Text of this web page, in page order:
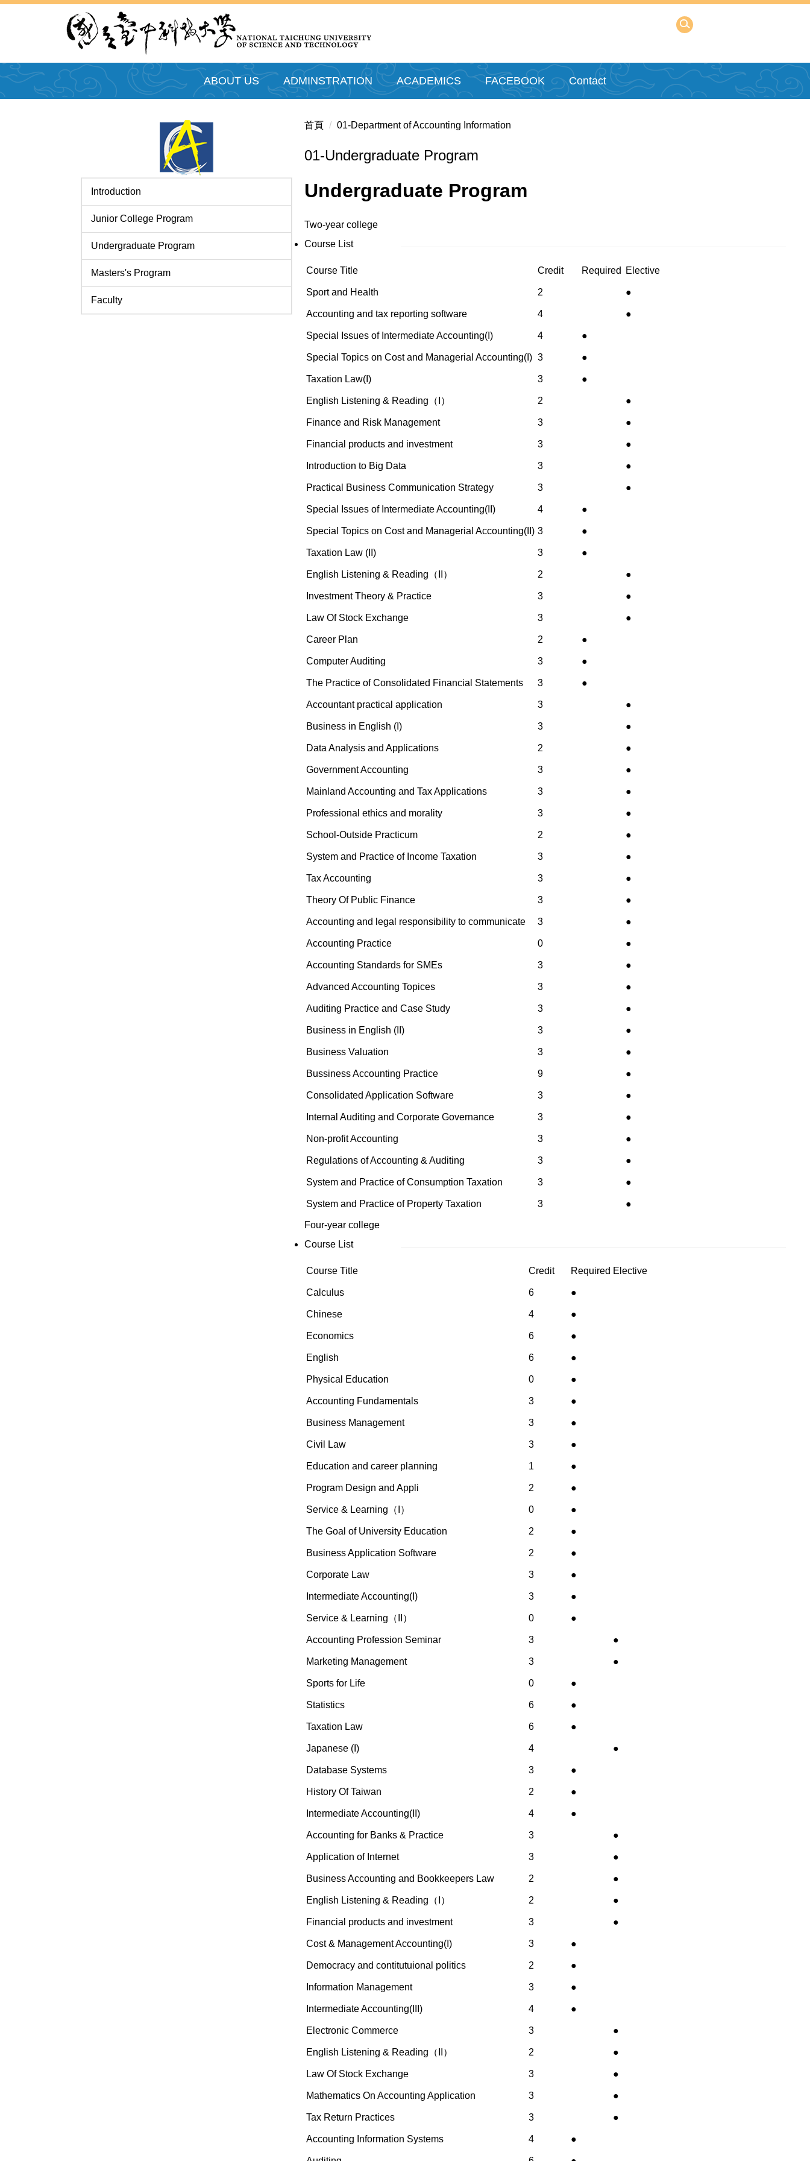
內
容
ABOUT US ADMINSTRATION ACADEMICS FACEBOOK Contact
Introduction
Junior College Program
Undergraduate Program
Masters's Program
Faculty
首頁 01-Department of Accounting Information
01-Undergraduate Program
Undergraduate Program
Two-year college
Course List
Course Title Credit Required Elective
Sport and Health 2 ●
Accounting and tax reporting software 4 ●
Special Issues of Intermediate Accounting(I) 4 ●
Special Topics on Cost and Managerial Accounting(I) 3 ●
Taxation Law(I) 3 ●
English Listening & Reading（I） 2 ●
Finance and Risk Management 3 ●
Financial products and investment 3 ●
Introduction to Big Data 3 ●
Practical Business Communication Strategy 3 ●
Special Issues of Intermediate Accounting(II) 4 ●
Special Topics on Cost and Managerial Accounting(II) 3 ●
Taxation Law (II) 3 ●
English Listening & Reading（II） 2 ●
Investment Theory & Practice 3 ●
Law Of Stock Exchange 3 ●
Career Plan 2 ●
Computer Auditing 3 ●
The Practice of Consolidated Financial Statements 3 ●
Accountant practical application 3 ●
Business in English (I) 3 ●
Data Analysis and Applications 2 ●
Government Accounting 3 ●
Mainland Accounting and Tax Applications 3 ●
Professional ethics and morality 3 ●
School-Outside Practicum 2 ●
System and Practice of Income Taxation 3 ●
Tax Accounting 3 ●
Theory Of Public Finance 3 ●
Accounting and legal responsibility to communicate 3 ●
Accounting Practice 0 ●
Accounting Standards for SMEs 3 ●
Advanced Accounting Topices 3 ●
Auditing Practice and Case Study 3 ●
Business in English (II) 3 ●
Business Valuation 3 ●
Bussiness Accounting Practice 9 ●
Consolidated Application Software 3 ●
Internal Auditing and Corporate Governance 3 ●
Non-profit Accounting 3 ●
Regulations of Accounting & Auditing 3 ●
System and Practice of Consumption Taxation 3 ●
System and Practice of Property Taxation 3 ●
Four-year college
Course List
Course Title Credit Required Elective
Calculus 6 ●
Chinese 4 ●
Economics 6 ●
English 6 ●
Physical Education 0 ●
Accounting Fundamentals 3 ●
Business Management 3 ●
Civil Law 3 ●
Education and career planning 1 ●
Program Design and Appli 2 ●
Service & Learning（I） 0 ●
The Goal of University Education 2 ●
Business Application Software 2 ●
Corporate Law 3 ●
Intermediate Accounting(I) 3 ●
Service & Learning（II） 0 ●
Accounting Profession Seminar 3 ●
Marketing Management 3 ●
Sports for Life 0 ●
Statistics 6 ●
Taxation Law 6 ●
Japanese (I) 4 ●
Database Systems 3 ●
History Of Taiwan 2 ●
Intermediate Accounting(II) 4 ●
Accounting for Banks & Practice 3 ●
Application of Internet 3 ●
Business Accounting and Bookkeepers Law 2 ●
English Listening & Reading（I） 2 ●
Financial products and investment 3 ●
Cost & Management Accounting(I) 3 ●
Democracy and contitutuional politics 2 ●
Information Management 3 ●
Intermediate Accounting(III) 4 ●
Electronic Commerce 3 ●
English Listening & Reading（II） 2 ●
Law Of Stock Exchange 3 ●
Mathematics On Accounting Application 3 ●
Tax Return Practices 3 ●
Accounting Information Systems 4 ●